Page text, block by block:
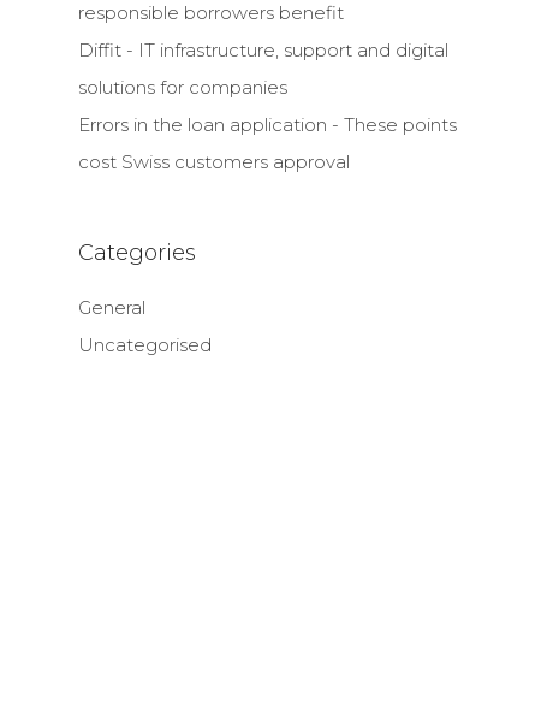
responsible borrowers benefit
Diffit - IT infrastructure, support and digital
solutions for companies
Errors in the loan application - These points
cost Swiss customers approval
Categories
General
Uncategorised